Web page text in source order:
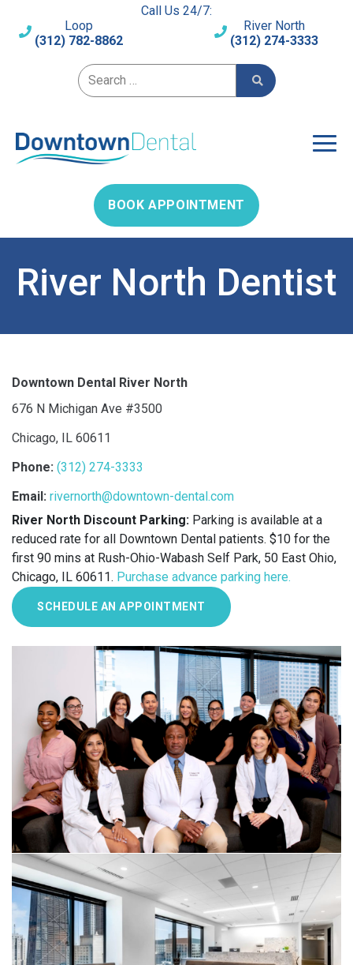
Call Us 24/7:
Loop
(312) 782-8862
River North
(312) 274-3333
Search for:
BOOK APPOINTMENT
River North Dentist
Downtown Dental River North
676 N Michigan Ave #3500
Chicago, IL 60611
Phone: (312) 274-3333
Email: rivernorth@downtown-dental.com
River North Discount Parking: Parking is available at a
reduced rate for all Downtown Dental patients. $10 for the
first 90 mins at Rush-Ohio-Wabash Self Park, 50 East Ohio,
Chicago, IL 60611. Purchase advance parking here.
SCHEDULE AN APPOINTMENT